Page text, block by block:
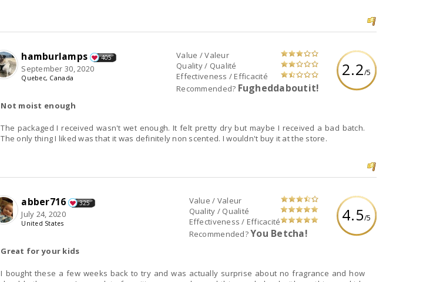
2.2/5
Value / Valeur
Quality / Qualité
Effectiveness / Efficacité
Recommended? Fugheddaboutit!
hamburlamps 405
September 30, 2020
Quebec, Canada
Not moist enough
The packaged I received wasn't wet enough. It felt pretty dry but maybe I received a bad batch.
The only thing I liked was that it was definitely non scented. I wouldn't buy it at the store.
4.5/5
Value / Valeur
Quality / Qualité
Effectiveness / Efficacité
Recommended?You Betcha!
abber716 325
July 24, 2020
United States
Great for your kids
I bought these a few weeks back to try and was actually surprise about no fragrance and how